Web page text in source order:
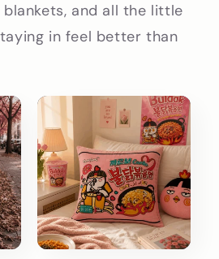
and all the little
in feel better than